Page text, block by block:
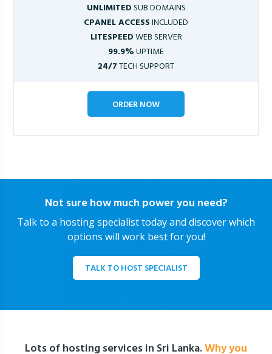
UNLIMITEDSUB DOMAINS
CPANEL ACCESSINCLUDED
LITESPEEDWEB SERVER
99.9%UPTIME
24/7TECH SUPPORT
ORDER NOW
Not sure how much power you need?
Talk to a hosting specialist today and discover which
options will work best for you!
TALK TO HOST SPECIALIST
Lots of hosting services in Sri Lanka.Why you